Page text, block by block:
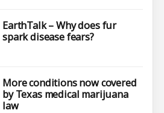
EarthTalk – Why does fur
spark disease fears?
More conditions now covered
by Texas medical marijuana
law